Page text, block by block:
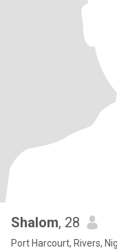
Shalom, 28
Port Harcourt, Rivers,